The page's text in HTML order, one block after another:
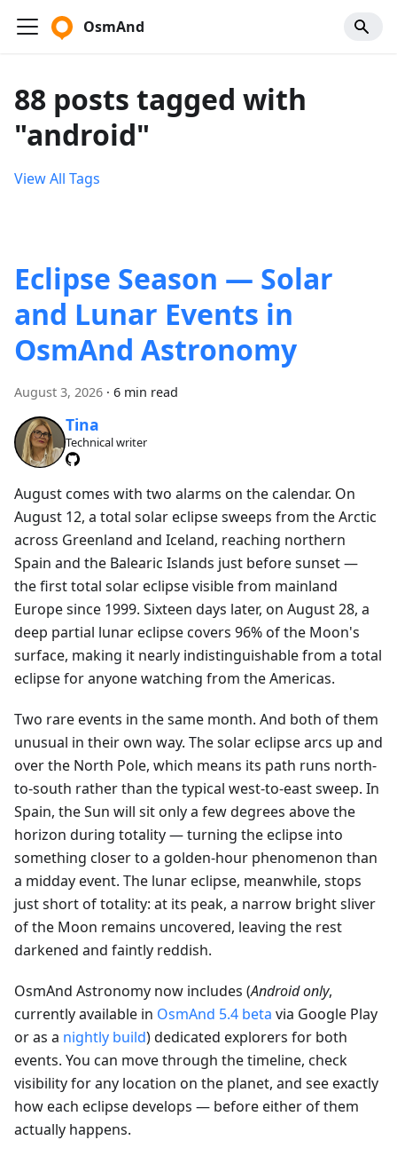
OsmAnd
88 posts tagged with
"android"
View All Tags
Eclipse Season — Solar
and Lunar Events in
OsmAnd Astronomy
August 3, 2026 · 6 min read
Tina
Technical writer
August comes with two alarms on the calendar. On
August 12, a total solar eclipse sweeps from the Arctic
across Greenland and Iceland, reaching northern
Spain and the Balearic Islands just before sunset —
the first total solar eclipse visible from mainland
Europe since 1999. Sixteen days later, on August 28, a
deep partial lunar eclipse covers 96% of the Moon's
surface, making it nearly indistinguishable from a total
eclipse for anyone watching from the Americas.
Two rare events in the same month. And both of them
unusual in their own way. The solar eclipse arcs up and
over the North Pole, which means its path runs north-
to-south rather than the typical west-to-east sweep. In
Spain, the Sun will sit only a few degrees above the
horizon during totality — turning the eclipse into
something closer to a golden-hour phenomenon than
a midday event. The lunar eclipse, meanwhile, stops
just short of totality: at its peak, a narrow bright sliver
of the Moon remains uncovered, leaving the rest
darkened and faintly reddish.
OsmAnd Astronomy now includes (Android only,
currently available in OsmAnd 5.4 beta via Google Play
or as a nightly build) dedicated explorers for both
events. You can move through the timeline, check
visibility for any location on the planet, and see exactly
how each eclipse develops — before either of them
actually happens.